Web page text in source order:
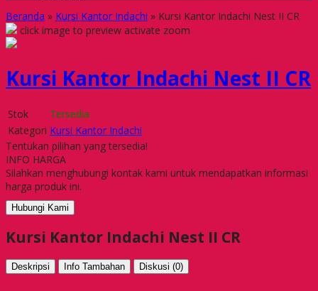
Beranda » Kursi Kantor Indachi » Kursi Kantor Indachi Nest II CR
click image to preview activate zoom
Kursi Kantor Indachi Nest II CR
Stok
Tersedia
Kategori Kursi Kantor Indachi
Tentukan pilihan yang tersedia!
INFO HARGA
Silahkan menghubungi kontak kami untuk mendapatkan informasi
harga produk ini.
Hubungi Kami
Kursi Kantor Indachi Nest II CR
Deskripsi Info Tambahan Diskusi (0)